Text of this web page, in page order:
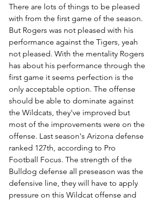
There are lots of things to be pleased
with from the first game of the season.
But Rogers was not pleased with his
performance against the Tigers, yeah
not pleased. With the mentality Rogers
has about his performance through the
first game it seems perfection is the
only acceptable option. The offense
should be able to dominate against
the Wildcats, they've improved but
most of the improvements were on the
offense. Last season's Arizona defense
ranked 127th, according to Pro
Football Focus. The strength of the
Bulldog defense all preseason was the
defensive line, they will have to apply
pressure on this Wildcat offense and